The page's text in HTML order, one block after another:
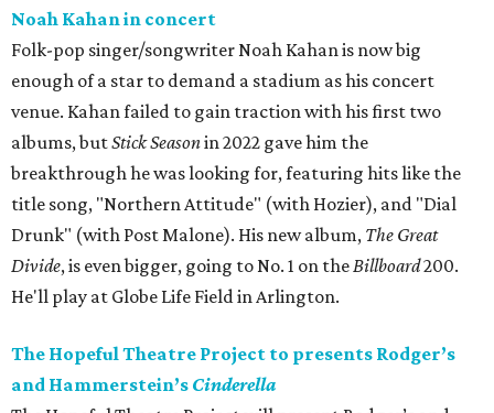
Noah Kahan in concert
Folk-pop singer/songwriter Noah Kahan is now big
enough of a star to demand a stadium as his concert
venue. Kahan failed to gain traction with his first two
albums, butStick Seasonin 2022 gave him the
breakthrough he was looking for, featuring hits like the
title song, "Northern Attitude" (with Hozier), and "Dial
Drunk" (with Post Malone). His new album, The Great
Divide, is even bigger, going to No. 1 on theBillboard200.
He'll play at Globe Life Field in Arlington.
The Hopeful Theatre Project to presents Rodger’s
and Hammerstein’s Cinderella